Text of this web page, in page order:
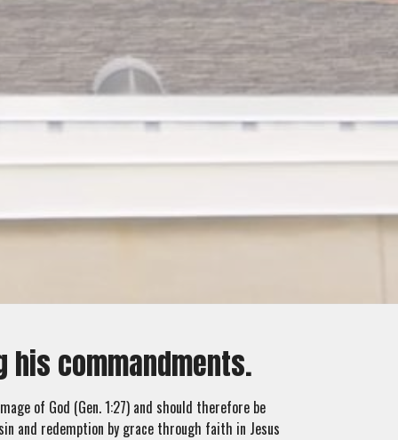
his commandments.
of God (Gen. 1:27) and should therefore be
and redemption by grace through faith in Jesus